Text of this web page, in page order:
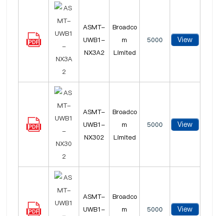
ASMT-
UWB1-
NX3A2
Broadco
m
Limited
5000 View
ASMT-
UWB1-
NX302
Broadco
m
Limited
5000 View
ASMT-
UWB1-
Broadco
m
5000 View